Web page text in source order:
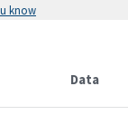
know
Data